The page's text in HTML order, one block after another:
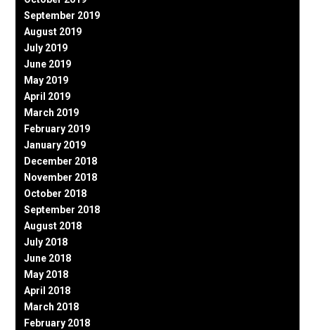
September 2019
August 2019
July 2019
June 2019
May 2019
April 2019
March 2019
February 2019
January 2019
December 2018
November 2018
October 2018
September 2018
August 2018
July 2018
June 2018
May 2018
April 2018
March 2018
February 2018